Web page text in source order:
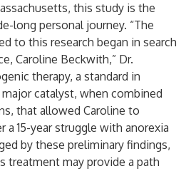
this study is the
long personal journey. “The
to this research began in search
Caroline Beckwith,” Dr.
therapy, a standard in
catalyst, when combined
that allowed Caroline to
a 15-year struggle with anorexia
by these preliminary findings,
treatment may provide a path